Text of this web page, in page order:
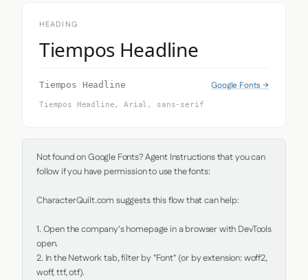
HEADING
Tiempos Headline
Tiempos Headline Google Fonts →
Tiempos Headline, Arial, sans-serif
Not found on Google Fonts? Agent Instructions that you can
follow if you have permission to use the fonts:
CharacterQuilt.com suggests this flow that can help:
1. Open the company's homepage in a browser with DevTools
open.
2. In the Network tab, filter by "Font" (or by extension: woff2,
woff, ttf, otf).